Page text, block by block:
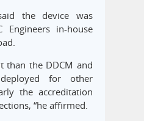
the device was
Engineers in-house
than the DDCM and
for other
the accreditation
“he affirmed.